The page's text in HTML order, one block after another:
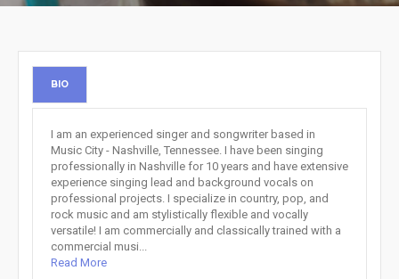
BIO
I am an experienced singer and songwriter based in
Music City - Nashville, Tennessee. I have been singing
professionally in Nashville for 10 years and have extensive
experience singing lead and background vocals on
professional projects. I specialize in country, pop, and
rock music and am stylistically flexible and vocally
versatile! I am commercially and classically trained with a
commercial musi...
Read More